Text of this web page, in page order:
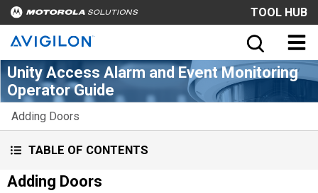
TOOL HUB
Unity Access Alarm and Event Monitoring
Operator Guide
Adding Doors
TABLE OF CONTENTS
Adding Doors